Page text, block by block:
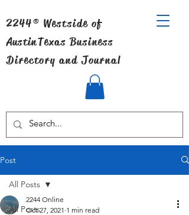
2244® Westside of
AustinTexas Business
Directory and Journal
Post
All Posts
All Posts
2244 Online
Oct 27, 2021 1 min read